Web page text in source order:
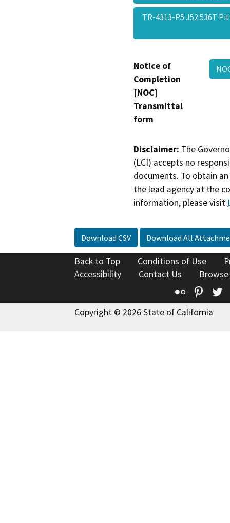
TR-4313-P5 J52 536T
Notice of
Completion
[NOC]
Transmittal
form
Disclaimer: The
(LCI) accepts no
documents. To obtain
the lead agency at the
information, please visit
Download CSV Download All
Back to Top Conditions of Use
Accessibility
Contact Us
Flickr
Copyright © 2026 State of California